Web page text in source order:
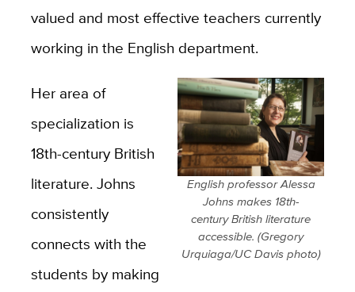
valued and most effective teachers currently
working in the English department.
English professor Alessa
Johns makes 18th-
century British literature
accessible. (Gregory
Urquiaga/UC Davis photo)
Her area of
specialization is
18th-century British
literature. Johns
consistently
connects with the
students by making